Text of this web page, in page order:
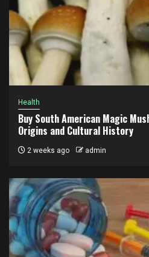
Health
Buy South American Magic
Origins and Cultural History
2 weeks ago admin